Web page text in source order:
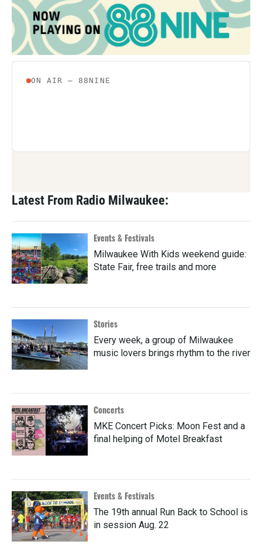
Latest From Radio Milwaukee:
Events & Festivals
Milwaukee With Kids weekend guide:
State Fair, free trails and more
Stories
Every week, a group of Milwaukee
music lovers brings rhythm to the river
Concerts
MKE Concert Picks: Moon Fest and a
final helping of Motel Breakfast
Events & Festivals
The 19th annual Run Back to School is
in session Aug. 22